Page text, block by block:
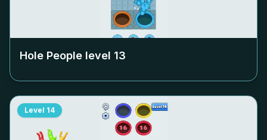
Hole People level 13
Level 14